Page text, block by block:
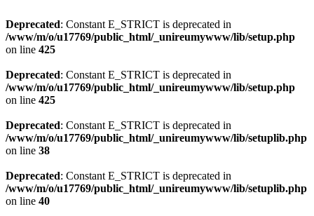
Deprecated: Constant E_STRICT is deprecated in
/www/m/o/u17769/public_html/_unireumywww/lib/setup.php
on line 425
Deprecated: Constant E_STRICT is deprecated in
/www/m/o/u17769/public_html/_unireumywww/lib/setup.php
on line 425
Deprecated: Constant E_STRICT is deprecated in
/www/m/o/u17769/public_html/_unireumywww/lib/setuplib.php
on line 38
Deprecated: Constant E_STRICT is deprecated in
/www/m/o/u17769/public_html/_unireumywww/lib/setuplib.php
on line 40